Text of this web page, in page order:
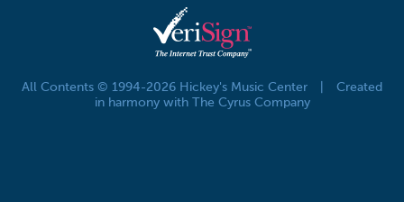
All Contents © 1994-2026 Hickey's Music Center
Created
in harmony with The Cyrus Company